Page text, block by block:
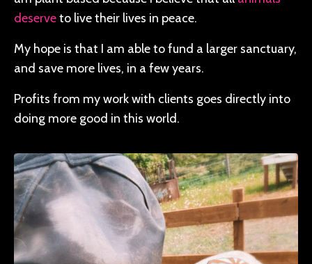
deserveto live their lives in peace.
My hope is that I am able to fund a larger sanctuary,
and save more lives, in a few years.
Profits from my work with clients goes directly into
doing more good in this world.